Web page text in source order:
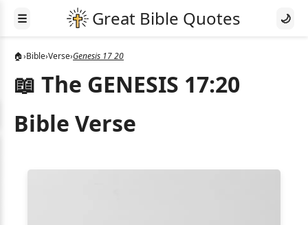
☰ 🌙
🏠›Bible›Verse›Genesis 17 20
📖 The GENESIS 17:20
Bible Verse